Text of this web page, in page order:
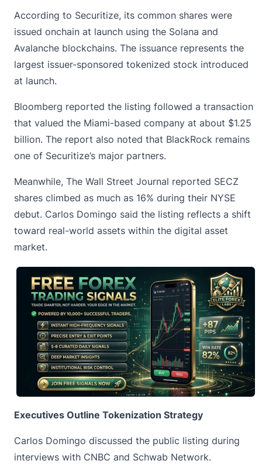
According to Securitize, its common shares were
issued onchain at launch using the Solana and
Avalanche blockchains. The issuance represents the
largest issuer-sponsored tokenized stock introduced
at launch.
Bloomberg reported the listing followed a transaction
that valued the Miami-based company at about $1.25
billion. The report also noted that BlackRock remains
one of Securitize’s major partners.
Meanwhile, The Wall Street Journal reported SECZ
shares climbed as much as 16% during their NYSE
debut. Carlos Domingo said the listing reflects a shift
toward real-world assets within the digital asset
market.
Executives Outline Tokenization Strategy
Carlos Domingo discussed the public listing during
interviews with CNBC and Schwab Network.